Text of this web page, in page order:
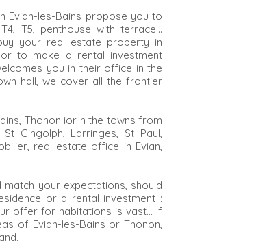
Evian-les-Bains propose you to
T5, penthouse with terrace…
your real estate property in
to make a rental investment
you in their office in the
hall, we cover all the frontier
Thonon ior n the towns from
Gingolph, Larringes, St Paul,
real estate office in Evian,
your expectations, should
or a rental investment :
offer for habitations is vast... If
of Evian-les-Bains or Thonon,